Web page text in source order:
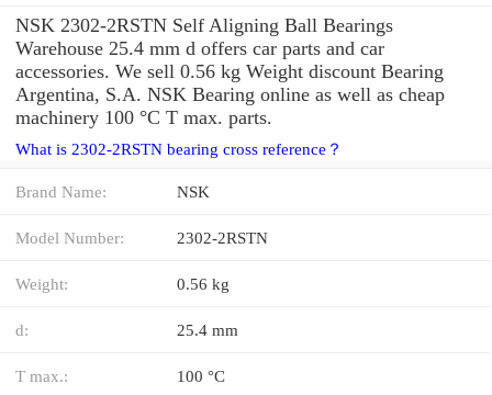
NSK 2302-2RSTN Self Aligning Ball Bearings
Warehouse 25.4 mm d offers car parts and car
accessories. We sell 0.56 kg Weight discount Bearing
Argentina, S.A. NSK Bearing online as well as cheap
machinery 100 °C T max. parts.
What is 2302-2RSTN bearing cross reference？
Brand Name: NSK
Model Number: 2302-2RSTN
Weight: 0.56 kg
d: 25.4 mm
T max.: 100 °C